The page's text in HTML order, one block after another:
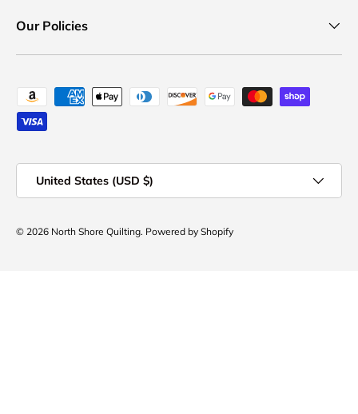
Our Policies
Payment methods accepted
United States (USD $)
© 2026 North Shore Quilting. Powered by Shopify